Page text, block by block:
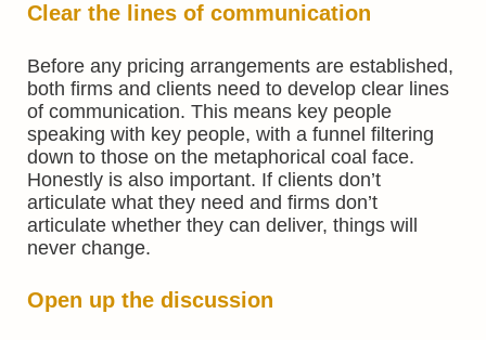
Clear the lines of communication
Before any pricing arrangements are established,
both firms and clients need to develop clear lines
of communication. This means key people
speaking with key people, with a funnel filtering
down to those on the metaphorical coal face.
Honestly is also important. If clients don’t
articulate what they need and firms don’t
articulate whether they can deliver, things will
never change.
Open up the discussion